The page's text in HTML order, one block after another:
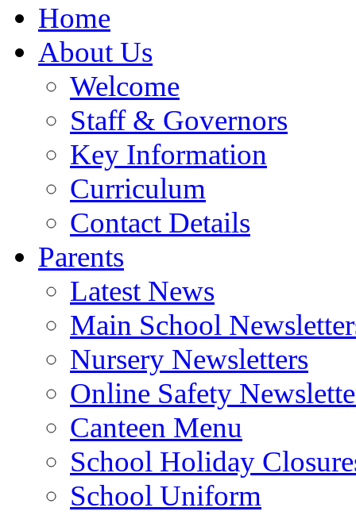
Home
About Us
Welcome
Staff & Governors
Key Information
Curriculum
Contact Details
Parents
Latest News
Main School
Nursery Newsletters
Online Safety
Canteen Menu
School Holiday
School Uniform